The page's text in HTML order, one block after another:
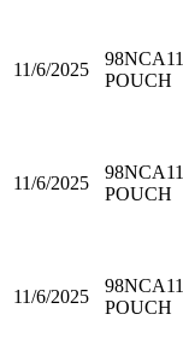
11/6/2025
98NCA11
POUCH
11/6/2025
98NCA11
POUCH
11/6/2025
98NCA11
POUCH